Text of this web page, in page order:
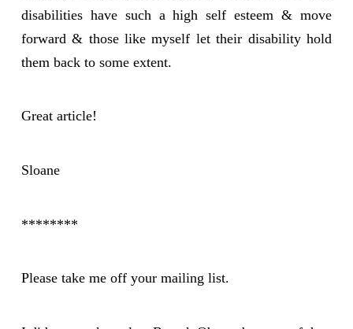
disabilities have such a high self esteem & move
forward & those like myself let their disability hold
them back to some extent.
Great article!
Sloane
********
Please take me off your mailing list.